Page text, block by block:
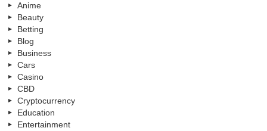
Anime
Beauty
Betting
Blog
Business
Cars
Casino
CBD
Cryptocurrency
Education
Entertainment